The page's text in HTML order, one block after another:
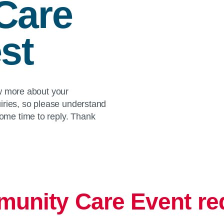
more about your
so please understand
time to reply. Thank
Care Event